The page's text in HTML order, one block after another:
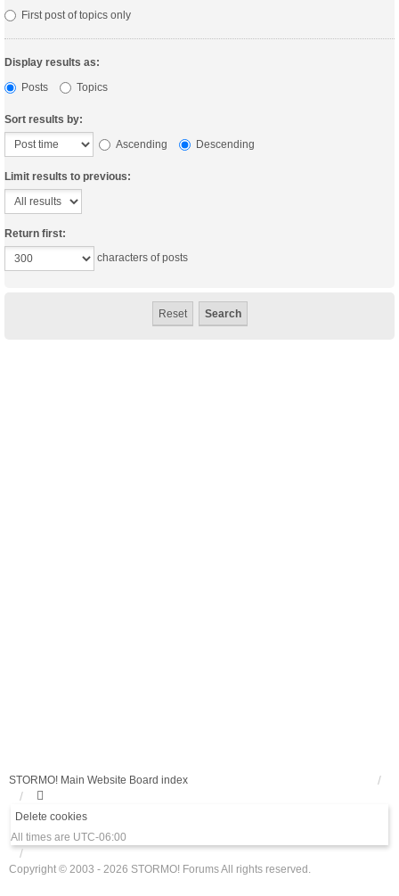
First post of topics only
Display results as:
Posts
Topics
Sort results by:
Ascending
Descending
Limit results to previous:
Return first:
characters of posts
STORMO! Main Website Board index
Delete cookies
All times are UTC-06:00
Copyright © 2003 - 2026 STORMO! Forums All rights reserved.